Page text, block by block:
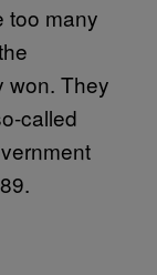
too many
won. They
called